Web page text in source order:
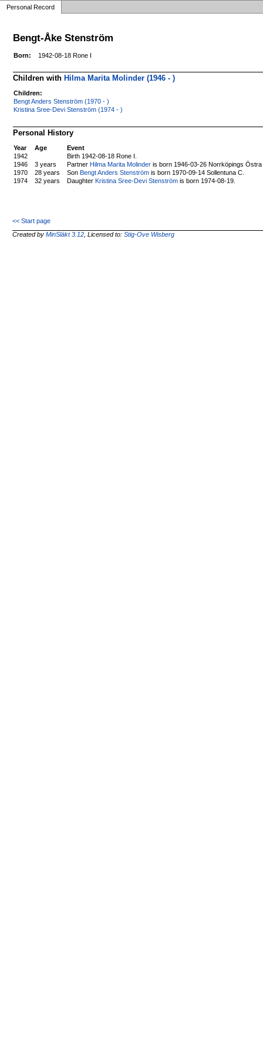
Personal Record
Bengt-Åke Stenström
Born: 1942-08-18 Rone I
Children with Hilma Marita Molinder (1946 - )
Children:
Bengt Anders Stenström (1970 - )
Kristina Sree-Devi Stenström (1974 - )
Personal History
Year Age
Event
1942
Birth 1942-08-18 Rone I.
1946
3 years PartnerHilma Marita Molinder is born 1946-03-26 Norrköpings
1970
28 years SonBengt Anders Stenström is born 1970-09-14 Sollentuna C.
1974
32 years DaughterKristina Sree-Devi Stenström is born 1974-08-19.
<< Start page
Created byMinSläkt 3.12 , Licensed to:Stig-Ove Wisberg